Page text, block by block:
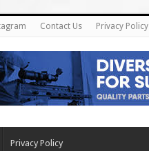
Contact Us Privacy Policy
Privacy Policy